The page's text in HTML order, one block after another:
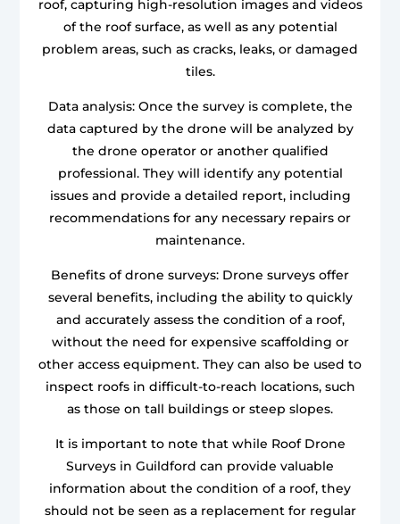
roof, capturing high-resolution images and videos
of the roof surface, as well as any potential
problem areas, such as cracks, leaks, or damaged
tiles.
Data analysis: Once the survey is complete, the
data captured by the drone will be analyzed by
the drone operator or another qualified
professional. They will identify any potential
issues and provide a detailed report, including
recommendations for any necessary repairs or
maintenance.
Benefits of drone surveys: Drone surveys offer
several benefits, including the ability to quickly
and accurately assess the condition of a roof,
without the need for expensive scaffolding or
other access equipment. They can also be used to
inspect roofs in difficult-to-reach locations, such
as those on tall buildings or steep slopes.
It is important to note that while Roof Drone
Surveys in Guildford can provide valuable
information about the condition of a roof, they
should not be seen as a replacement for regular